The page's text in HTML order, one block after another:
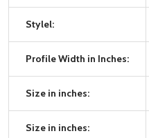
Stylel:
Profile Width in Inches:
Size in inches:
Size in inches: